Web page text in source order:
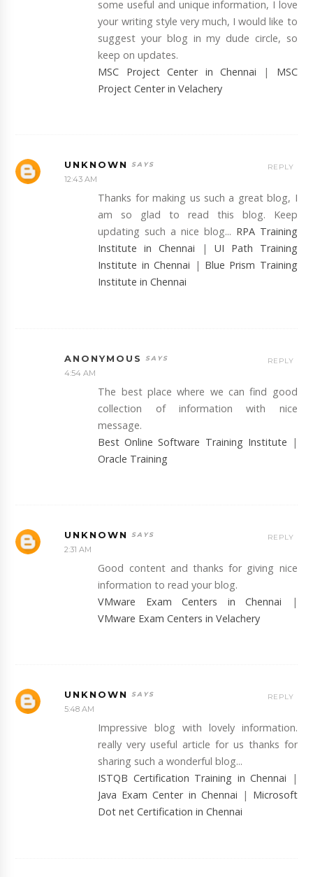
some useful and unique information, I love
your writing style very much, I would like to
suggest your blog in my dude circle, so
keep on updates.
MSC Project Center in Chennai | MSC
Project Center in Velachery
UNKNOWN
12:43 AM
Thanks for making us such a great blog, I
am so glad to read this blog. Keep
updating such a nice blog... RPA Training
Institute in Chennai | UI Path Training
Institute in Chennai | Blue Prism Training
Institute in Chennai
REPLY
ANONYMOUS
4:54 AM
The best place where we can find good
collection of information with nice
message.
Best Online Software Training Institute |
Oracle Training
REPLY
UNKNOWN
2:31 AM
Good content and thanks for giving nice
information to read your blog.
VMware Exam Centers in Chennai |
VMware Exam Centers in Velachery
REPLY
UNKNOWN
5:48 AM
Impressive blog with lovely information.
really very useful article for us thanks for
sharing such a wonderful blog...
ISTQB Certification Training in Chennai |
Java Exam Center in Chennai | Microsoft
Dot net Certification in Chennai
REPLY